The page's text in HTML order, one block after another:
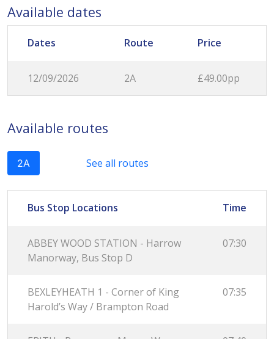
Available dates
Dates Route Price
12/09/2026 2A £49.00pp
Available routes
2A See all routes
Bus Stop Locations Time
ABBEY WOOD STATION - Harrow
Manorway, Bus Stop D
07:30
BEXLEYHEATH 1 - Corner of King
Harold’s Way / Brampton Road
07:35